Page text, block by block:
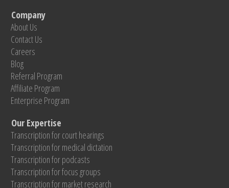
Company
About Us
Contact Us
Careers
Blog
Referral Program
Affiliate Program
Enterprise Program
Our Expertise
Transcription for court hearings
Transcription for medical dictation
Transcription for podcasts
Transcription for focus groups
Transcription for market research